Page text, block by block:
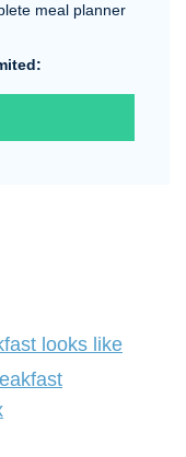
meal planner
looks like